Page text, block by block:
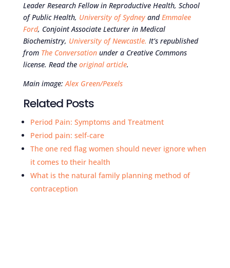
Leader Research Fellow in Reproductive Health, School
of Public Health, University of SydneyandEmmalee
Ford, Conjoint Associate Lecturer in Medical
Biochemistry, University of Newcastle. It’s republished
from The Conversationunder a Creative Commons
license. Read the original article.
Main image:Alex Green/Pexels
Related Posts
Period Pain: Symptoms and Treatment
Period pain: self-care
The one red flag women should never ignore when
it comes to their health
What is the natural family planning method of
contraception